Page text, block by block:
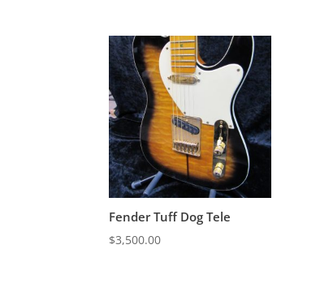
Fender Tuff Dog Tele
$3,500.00